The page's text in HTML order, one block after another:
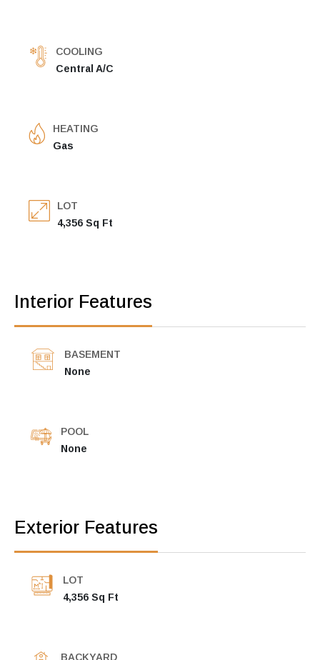
COOLING
Central A/C
HEATING
Gas
LOT
4,356 Sq Ft
Interior Features
BASEMENT
None
POOL
None
Exterior Features
LOT
4,356 Sq Ft
BACKYARD